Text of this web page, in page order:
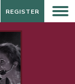
REGISTER
REGISTER